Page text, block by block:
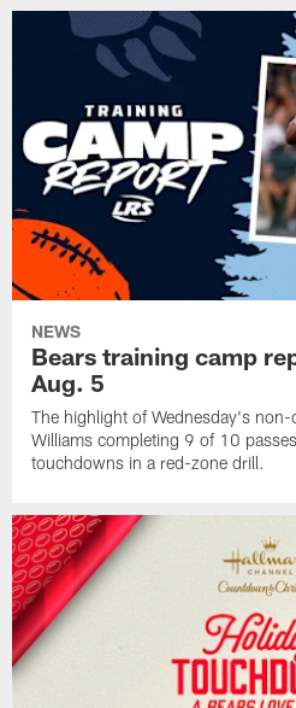
NEWS
Bears training camp
Aug. 5
The highlight of Wednesday's
Williams completing 9 of 10
touchdowns in a red-zone drill.